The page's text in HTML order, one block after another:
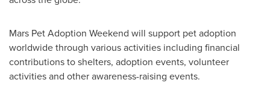
Mars Pet Adoption Weekend will support pet adoption
worldwide through various activities including financial
contributions to shelters, adoption events, volunteer
activities and other awareness-raising events.